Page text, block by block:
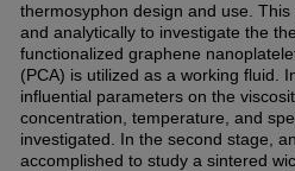
thermosyphon design and use.
and analytically to investigate the
functionalized graphene
(PCA) is utilized as a working fluid.
influential parameters on the
concentration, temperature, and
investigated. In the second stage,
accomplished to study a sintered